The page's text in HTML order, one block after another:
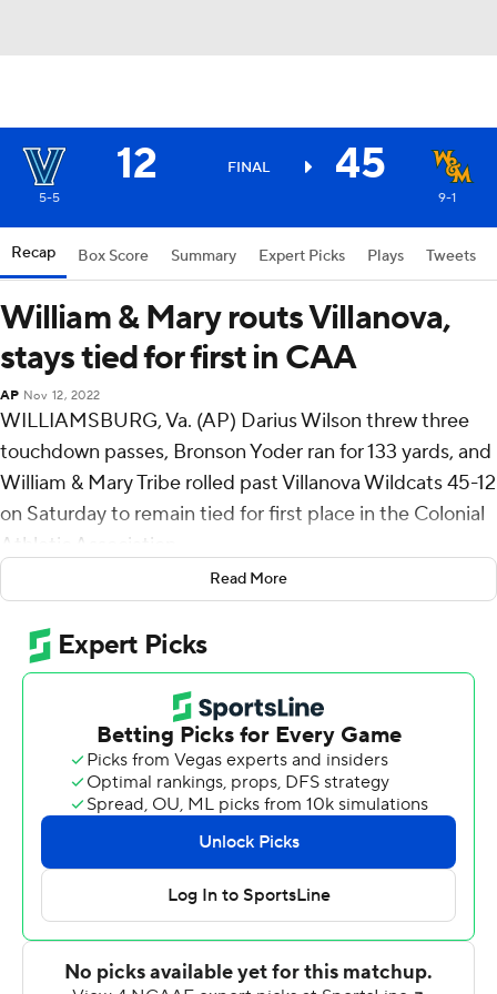
12 FINAL 45
5-5 9-1
Recap Box Score Summary Expert Picks Plays Tweets
William & Mary routs Villanova,
stays tied for first in CAA
AP Nov 12, 2022
WILLIAMSBURG, Va. (AP) Darius Wilson threw three
touchdown passes, Bronson Yoder ran for 133 yards, and
William & Mary Tribe rolled past Villanova Wildcats 45-12
on Saturday to remain tied for first place in the Colonial
Athletic Association.
Among Wilson's three TD passes was an 87-yard
touchdown pass to Tyler Rose, who broke a tackle at the
point of the reception then raced the remaining 50
yards untouched to the end zone.
The Tribe entered the game third nationally in FCS with
2,399 rushing yards and added 371 to that total. In
addition to Yoder's 133 yards, Wilson had 98 yards and
Donavyn Lester gained 68. All three scored one
touchdown on the ground.
Wilson completed 12 of 15 passes for 211 yards. Lachlan
Pitts (5 receptions, 62 yards, 1 TD) was the only receiver
with more than one catch. In all, Wilson's 12 completions
Read More